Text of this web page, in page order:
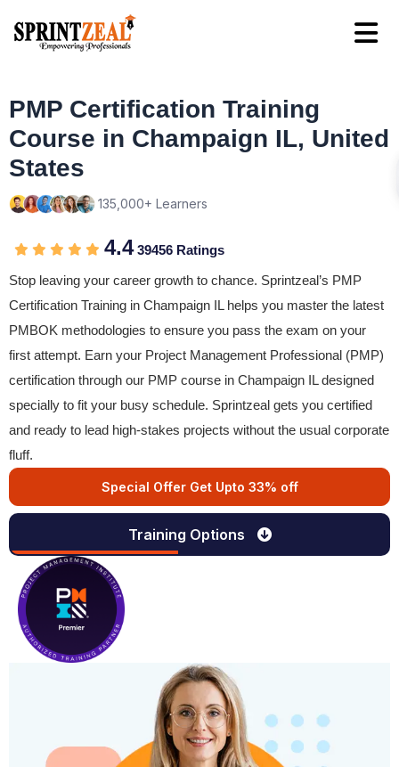
PMP Certification Training
Course in Champaign IL, United
States
135,000+ Learners
4.439456 Ratings
Stop leaving your career growth to chance. Sprintzeal’s PMP
Certification Training in Champaign IL helps you master the latest
PMBOK methodologies to ensure you pass the exam on your
first attempt. Earn your Project Management Professional (PMP)
certification through our PMP course in Champaign IL designed
specially to fit your busy schedule. Sprintzeal gets you certified
and ready to lead high-stakes projects without the usual corporate
fluff.
Special Offer Get Upto 33% off
Training Options